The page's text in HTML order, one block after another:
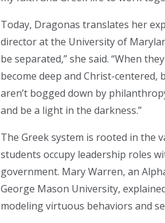
Today, Dragonas translates her
director at the University of
be separated,” she said. “When
become deep and Christ-
aren’t bogged down by
and be a light in the darkness.”
The Greek system is rooted in the
students occupy leadership roles
government. Mary Warren, an
George Mason University,
modeling virtuous behaviors and